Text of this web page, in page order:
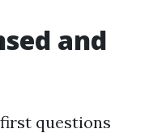
and
questions